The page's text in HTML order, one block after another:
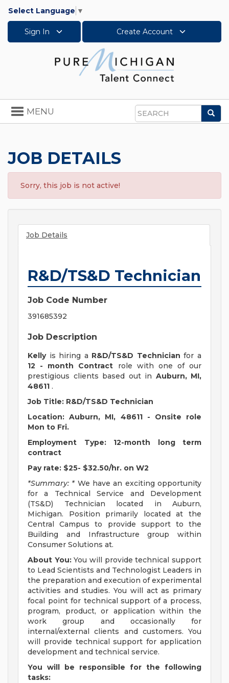
Select Language ▼
Sign In Create Account
Search
Toggle
navigation
MENU
JOB DETAILS
Sorry, this job is not active!
Job Details
R&D/TS&D Technician
Job Code Number
391685392
Job Description
Kellyis hiring a R&D/TS&D Technician for a
12 - month Contract role with one of our
prestigious clients based out in Auburn, MI,
48611 .
Job Title: R&D/TS&D Technician
Location: Auburn, MI, 48611 - Onsite role
Mon to Fri.
Employment Type: 12-month long term
contract
Pay rate: $25- $32.50/hr. on W2
*Summary: *We have an exciting opportunity
for a Technical Service and Development
(TS&D) Technician located in Auburn,
Michigan. Position primarily located at the
Central Campus to provide support to the
Building and Infrastructure group within
Consumer Solutions at.
About You:You will provide technical support
to Lead Scientists and Technologist Leaders in
the preparation and execution of experimental
activities and studies. You will act as primary
focal point for technical support of a process,
program, product, or application within the
work group and occasionally for
internal/external clients and customers. You
will provide technical support for application
development and technical service.
You will be responsible for the following
tasks: